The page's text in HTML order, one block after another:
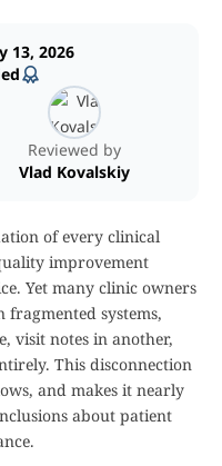
Reviewed by
Vlad Kovalskiy
13, 2026
of every clinical
improvement
Yet many clinic owners
systems,
visit notes in another,
This disconnection
and makes it nearly
about patient